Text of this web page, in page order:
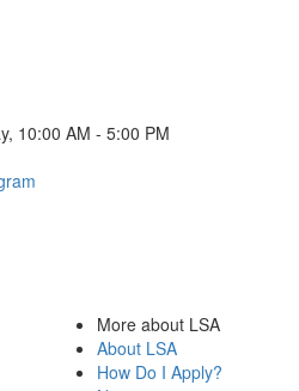
10:00 AM - 5:00 PM
More about LSA
About LSA
How Do I Apply?